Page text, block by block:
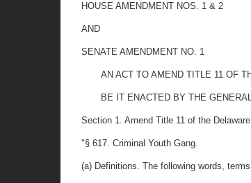
HOUSE AMENDMENT NOS. 1 & 2
AND
SENATE AMENDMENT NO. 1
AN ACT TO AMEND TITLE 11 OF
BE IT ENACTED BY THE
Section 1. Amend Title 11 of the
"§ 617. Criminal Youth Gang.
(a) Definitions. The following words,